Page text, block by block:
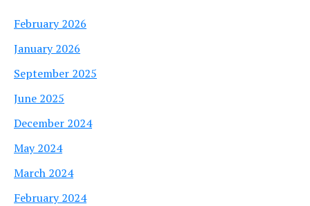
February 2026
January 2026
September 2025
June 2025
December 2024
May 2024
March 2024
February 2024